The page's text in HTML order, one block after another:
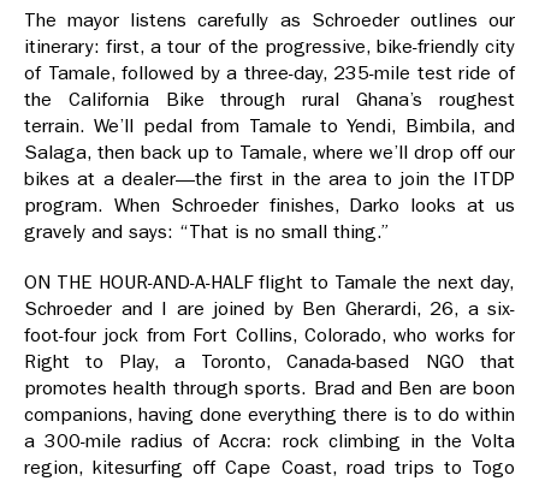
The mayor listens carefully as Schroeder outlines our
itinerary: first, a tour of the progressive, bike-friendly city
of Tamale, followed by a three-day, 235-mile test ride of
the California Bike through rural Ghana’s roughest
terrain. We’ll pedal from Tamale to Yendi, Bimbila, and
Salaga, then back up to Tamale, where we’ll drop off our
bikes at a dealer—the first in the area to join the ITDP
program. When Schroeder finishes, Darko looks at us
gravely and says: “That is no small thing.”
ON THE HOUR-AND-A-HALF flight to Tamale the next day,
Schroeder and I are joined by Ben Gherardi, 26, a six-
foot-four jock from Fort Collins, Colorado, who works for
Right to Play, a Toronto, Canada-based NGO that
promotes health through sports. Brad and Ben are boon
companions, having done everything there is to do within
a 300-mile radius of Accra: rock climbing in the Volta
region, kitesurfing off Cape Coast, road trips to Togo